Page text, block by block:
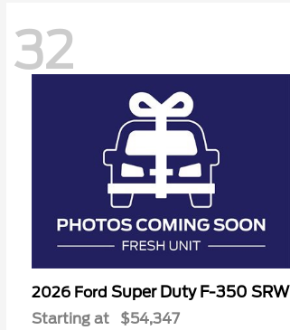
32
2026 Ford Super Duty F-350 SRW
Starting at $54,347